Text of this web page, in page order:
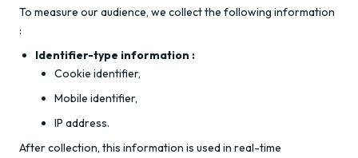
To measure our audience, we collect the following information
:
Identifier-type information :
Cookie identifier,
Mobile identifier,
IP address.
After collection, this information is used in real-time